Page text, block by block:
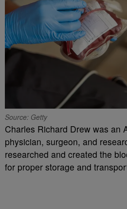
Source: Getty
Charles Richard Drew was an
physician, surgeon, and
researched and created the
for proper storage and